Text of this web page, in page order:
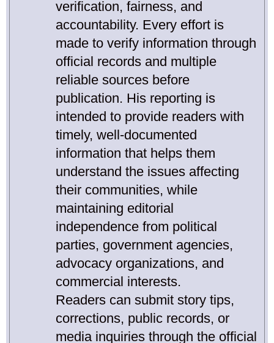
verification, fairness, and
accountability. Every effort is
made to verify information through
official records and multiple
reliable sources before
publication. His reporting is
intended to provide readers with
timely, well-documented
information that helps them
understand the issues affecting
their communities, while
maintaining editorial
independence from political
parties, government agencies,
advocacy organizations, and
commercial interests.
Readers can submit story tips,
corrections, public records, or
media inquiries through the official